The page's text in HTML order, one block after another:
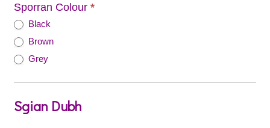
Sporran Colour *
Black
Brown
Grey
Sgian Dubh